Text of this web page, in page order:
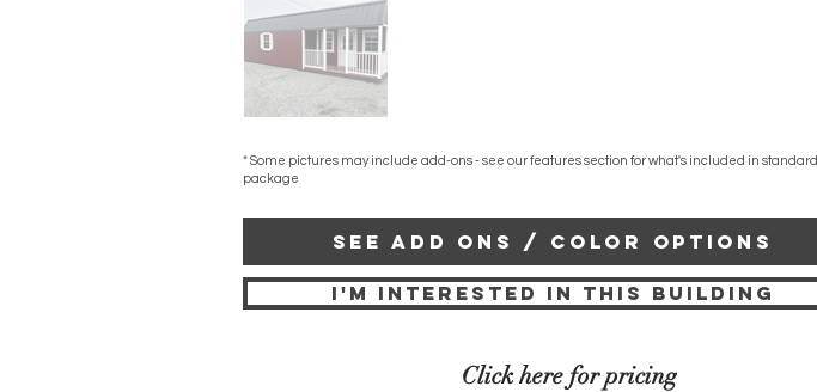
* Some pictures may include add-ons - see our features section for what's included in standard
package
SEE ADD ONS / COLOR OPTIONS
I'M INTERESTED IN THIS BUILDING
Click here for pricing